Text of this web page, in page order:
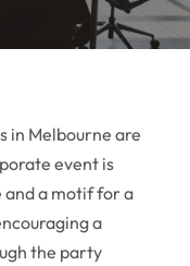
in Melbourne are
event is
and a motif for a
a
the party